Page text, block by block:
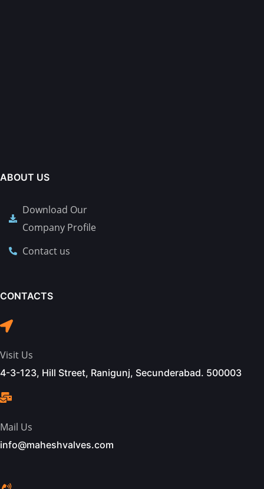
ABOUT US
Download Our
Company Profile
Contact us
CONTACTS
Visit Us
4-3-123, Hill Street, Ranigunj, Secunderabad. 500003
Mail Us
info@maheshvalves.com